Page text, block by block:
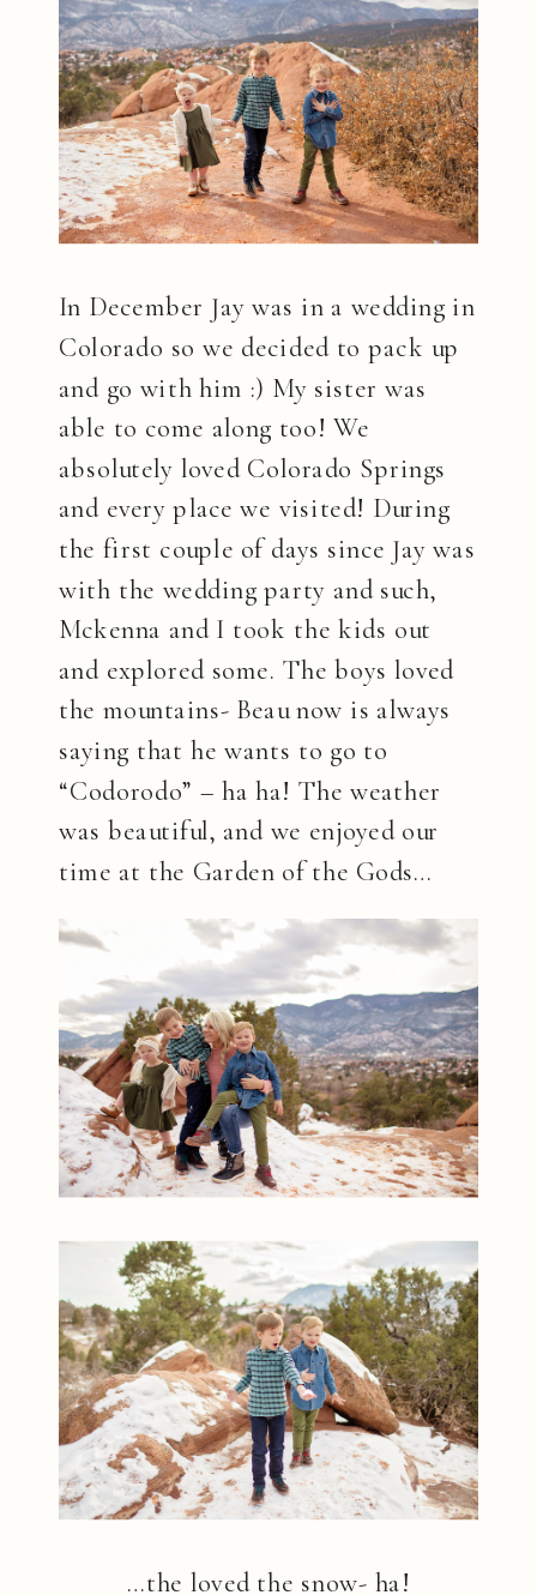
In December Jay was in a wedding in
Colorado so we decided to pack up
and go with him :) My sister was
able to come along too! We
absolutely loved Colorado Springs
and every place we visited! During
the first couple of days since Jay was
with the wedding party and such,
Mckenna and I took the kids out
and explored some. The boys loved
the mountains- Beau now is always
saying that he wants to go to
“Codorodo” – ha ha! The weather
was beautiful, and we enjoyed our
time at the Garden of the Gods…
…the loved the snow- ha!